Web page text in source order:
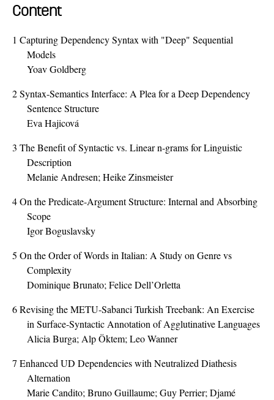
Content
1 Capturing Dependency Syntax with "Deep" Sequential
Models
Yoav Goldberg
2Syntax-Semantics Interface: A Plea for a Deep Dependency
Sentence Structure
Eva Hajicová
3 The Benefit of Syntactic vs. Linear n-grams for Linguistic
Description
Melanie Andresen; Heike Zinsmeister
4On the Predicate-Argument Structure: Internal and Absorbing
Scope
Igor Boguslavsky
5 On the Order of Words in Italian: A Study on Genre vs
Complexity
Dominique Brunato; Felice Dell’Orletta
6Revising the METU-Sabanci Turkish Treebank: An Exercise
in Surface-Syntactic Annotation of Agglutinative Languages
Alicia Burga; Alp Öktem; Leo Wanner
7 Enhanced UD Dependencies with Neutralized Diathesis
Alternation
Marie Candito; Bruno Guillaume; Guy Perrier; Djamé